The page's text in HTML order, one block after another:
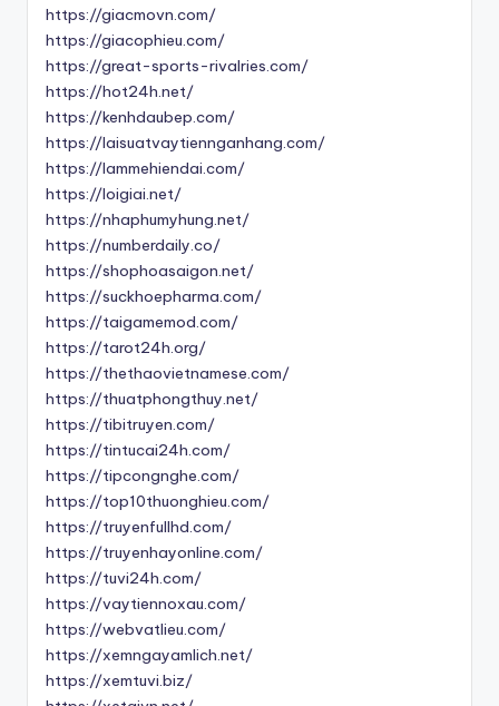
https://giacmovn.com/
https://giacophieu.com/
https://great-sports-rivalries.com/
https://hot24h.net/
https://kenhdaubep.com/
https://laisuatvaytiennganhang.com/
https://lammehiendai.com/
https://loigiai.net/
https://nhaphumyhung.net/
https://numberdaily.co/
https://shophoasaigon.net/
https://suckhoepharma.com/
https://taigamemod.com/
https://tarot24h.org/
https://thethaovietnamese.com/
https://thuatphongthuy.net/
https://tibitruyen.com/
https://tintucai24h.com/
https://tipcongnghe.com/
https://top10thuonghieu.com/
https://truyenfullhd.com/
https://truyenhayonline.com/
https://tuvi24h.com/
https://vaytiennoxau.com/
https://webvatlieu.com/
https://xemngayamlich.net/
https://xemtuvi.biz/